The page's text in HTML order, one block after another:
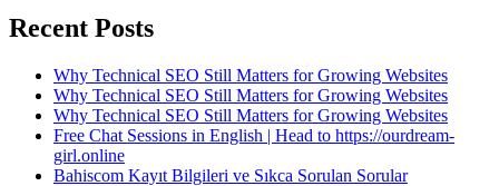
Recent Posts
Why Technical SEO Still Matters for Growing Websites
Why Technical SEO Still Matters for Growing Websites
Why Technical SEO Still Matters for Growing Websites
Free Chat Sessions in English | Head to https://ourdream-
girl.online
Bahiscom Kayıt Bilgileri ve Sıkca Sorulan Sorular